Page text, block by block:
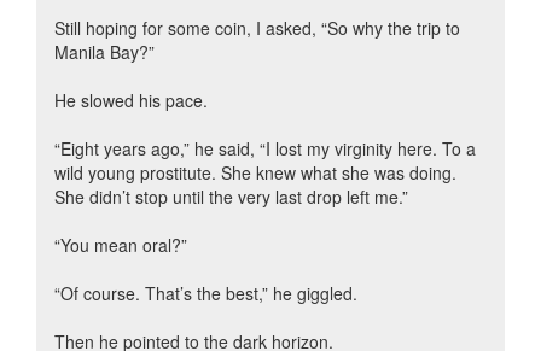
Still hoping for some coin, I asked, “So why the trip to
Manila Bay?”
He slowed his pace.
“Eight years ago,” he said, “I lost my virginity here. To a
wild young prostitute. She knew what she was doing.
She didn’t stop until the very last drop left me.”
“You mean oral?”
“Of course. That’s the best,” he giggled.
Then he pointed to the dark horizon.